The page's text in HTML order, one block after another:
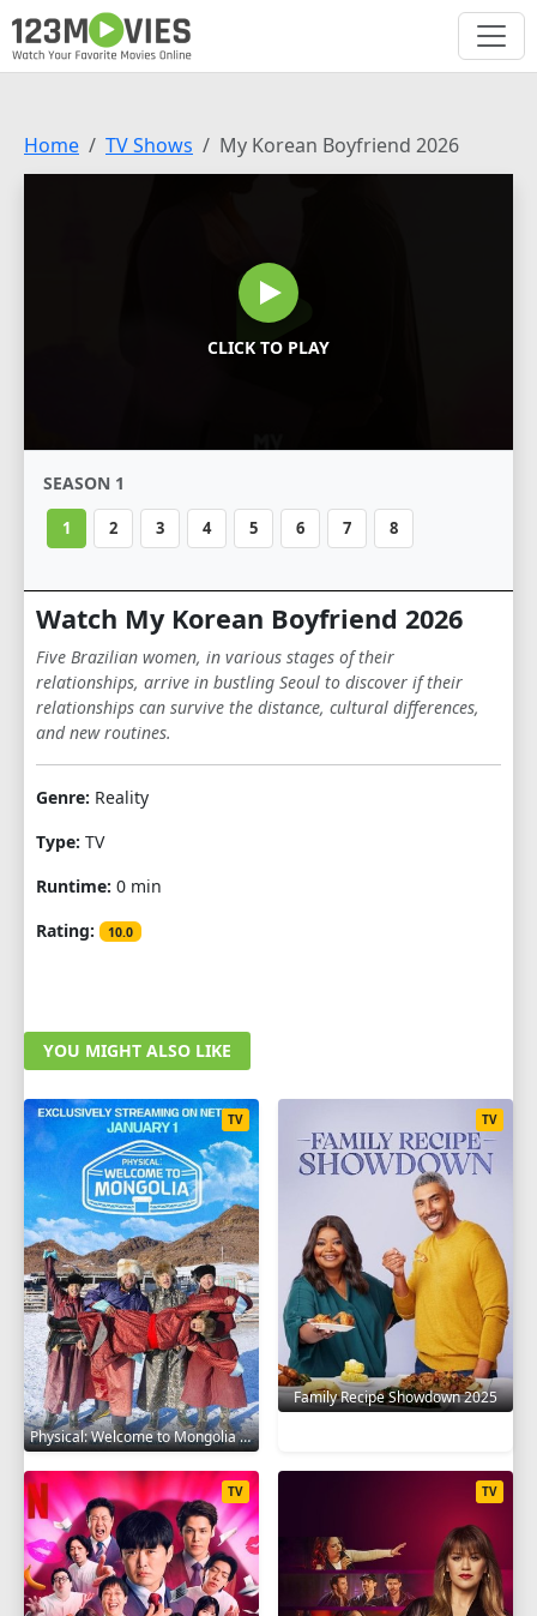
Home TV Shows My Korean Boyfriend 2026
CLICK TO PLAY
SEASON 1
1 2 3 4 5 6 7 8
Watch My Korean Boyfriend 2026
Five Brazilian women, in various stages of their
relationships, arrive in bustling Seoul to discover if their
relationships can survive the distance, cultural differences,
and new routines.
Genre: Reality
Type: TV
Runtime: 0 min
Rating:
10.0
YOU MIGHT ALSO LIKE
Physical: Welcome to Mongolia 2025
TV
Family Recipe Showdown 2025
TV
TV TV